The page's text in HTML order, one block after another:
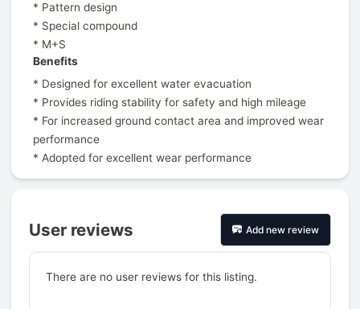
* Pattern design
* Special compound
* M+S
Benefits
* Designed for excellent water evacuation
* Provides riding stability for safety and high mileage
* For increased ground contact area and improved wear
performance
* Adopted for excellent wear performance
User reviews Add new review
There are no user reviews for this listing.